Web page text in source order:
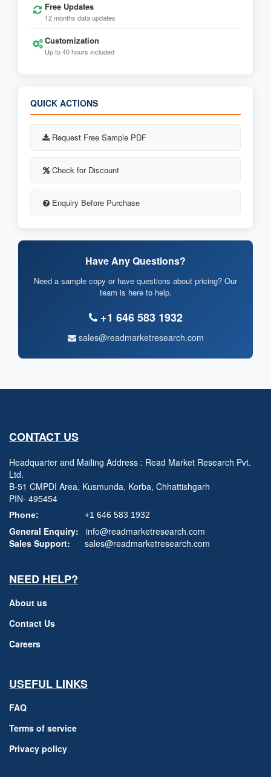
Free Updates
12 months data updates
Customization
Up to 40 hours included
QUICK ACTIONS
Request Free Sample PDF
Check for Discount
Enquiry Before Purchase
Have Any Questions?
Need a sample copy or have questions about pricing? Our
team is here to help.
+1 646 583 1932
sales@readmarketresearch.com
CONTACT US
Headquarter and Mailing Address : Read Market Research Pvt.
Ltd.
B-51 CMPDI Area, Kusmunda, Korba, Chhattishgarh
PIN- 495454
Phone: +1 646 583 1932
General Enquiry:
info@readmarketresearch.com
Sales Support:
sales@readmarketresearch.com
NEED HELP?
About us
Contact Us
Careers
USEFUL LINKS
FAQ
Terms of service
Privacy policy